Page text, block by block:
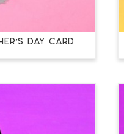
DAY CARD